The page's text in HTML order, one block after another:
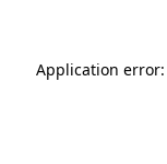
Application